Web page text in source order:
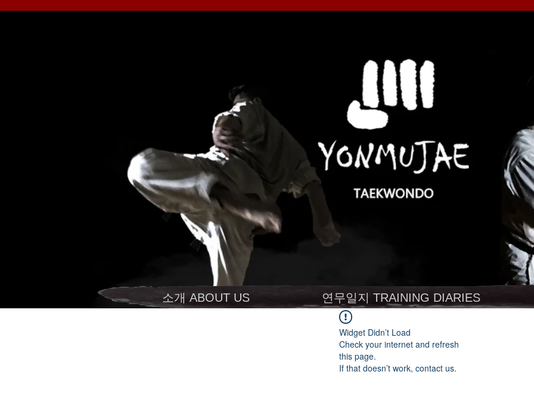
소개 ABOUT US 연무일지 TRAINING DIARIES
Widget Didn’t Load
Check your internet and refresh
this page.
If that doesn’t work, contact us.